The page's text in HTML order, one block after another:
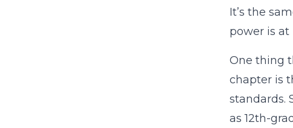
It’s the
power is at
One thing
chapter is
standards.
as 12th-